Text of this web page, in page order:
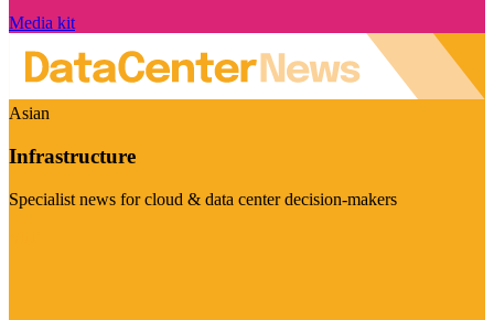
Media kit
Asian
Infrastructure
Specialist news for cloud & data center decision-makers